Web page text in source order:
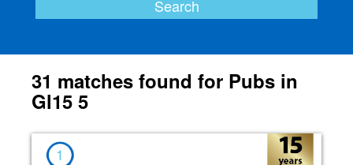
31 matches found for Pubs in
Gl15 5
1